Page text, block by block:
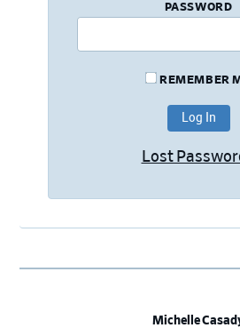
PASSWORD
REMEMBER
Lost
Michelle